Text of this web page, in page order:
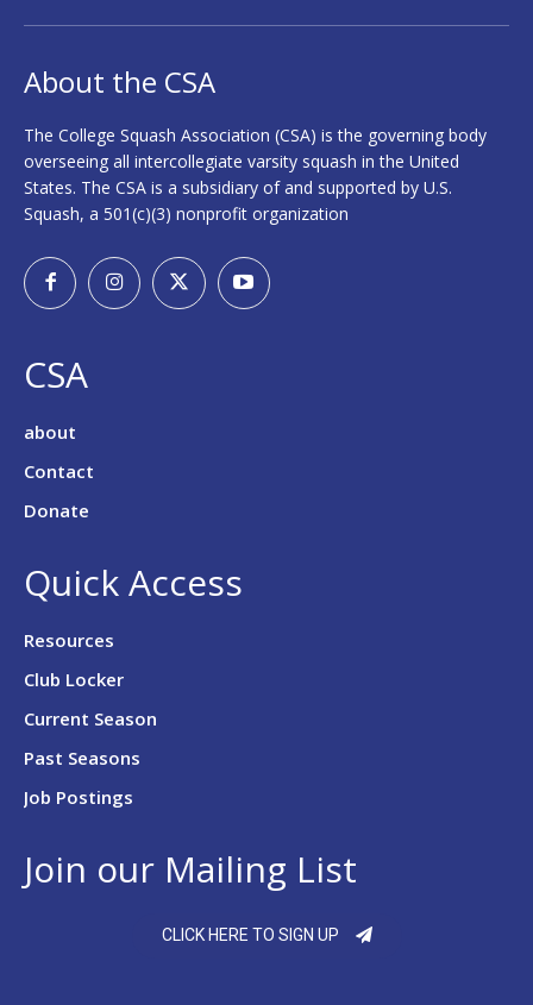
About the CSA
The College Squash Association (CSA) is the governing body
overseeing all intercollegiate varsity squash in the United
States. The CSA is a subsidiary of and supported by U.S.
Squash, a 501(c)(3) nonprofit organization
CSA
about
Contact
Donate
Quick Access
Resources
Club Locker
Current Season
Past Seasons
Job Postings
Join our Mailing List
CLICK HERE TO SIGN UP